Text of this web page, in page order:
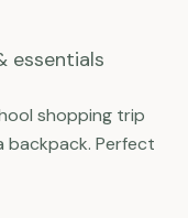
essentials
shopping trip
backpack. Perfect